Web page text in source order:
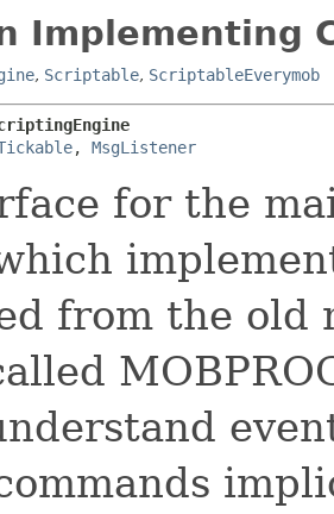
Implementing
, Scriptable, ScriptableEverymob
, MsgListener
for the
from the old